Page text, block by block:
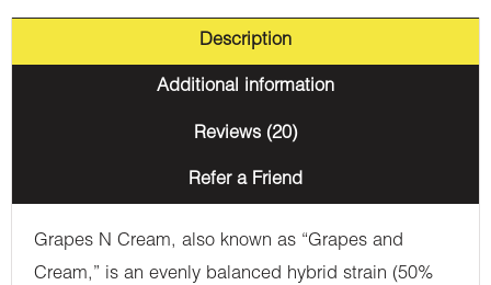
Description
Additional information
Reviews (20)
Refer a Friend
Grapes N Cream, also known as “Grapes and
Cream,” is an evenly balanced hybrid strain (50%